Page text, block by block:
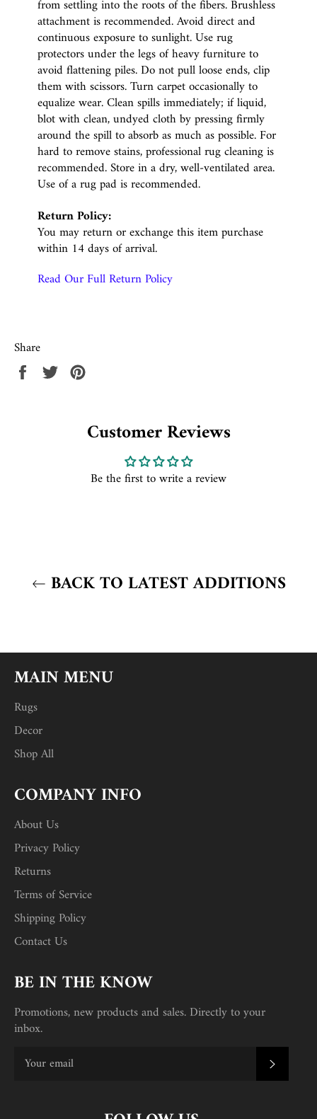
from settling into the roots of the fibers. Brushless
attachment is recommended. Avoid direct and
continuous exposure to sunlight. Use rug
protectors under the legs of heavy furniture to
avoid flattening piles. Do not pull loose ends, clip
them with scissors. Turn carpet occasionally to
equalize wear. Clean spills immediately; if liquid,
blot with clean, undyed cloth by pressing firmly
around the spill to absorb as much as possible. For
hard to remove stains, professional rug cleaning is
recommended. Store in a dry, well-ventilated area.
Use of a rug pad is recommended.
Return Policy:
You may return or exchange this item purchase
within 14 days of arrival.
Read Our Full Return Policy
Share
Share Tweet
Customer Reviews
Be the first to write a review
BACK TO LATEST ADDITIONS
MAIN MENU
Rugs
Decor
Shop All
COMPANY INFO
About Us
Privacy Policy
Returns
Terms of Service
Shipping Policy
Contact Us
BE IN THE KNOW
Promotions, new products and sales. Directly to your
inbox.